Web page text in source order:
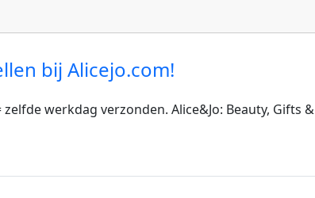
bij Alicejo.com!
zelfde werkdag verzonden. Alice&Jo: Beauty, Gifts &